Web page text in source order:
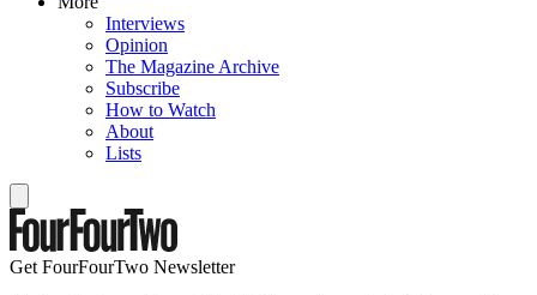
Interviews
Opinion
The Magazine Archive
Subscribe
How to Watch
About
Lists
Get FourFourTwo Newsletter